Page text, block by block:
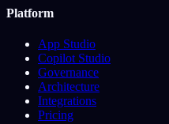
Platform
App Studio
Copilot Studio
Governance
Architecture
Integrations
Pricing